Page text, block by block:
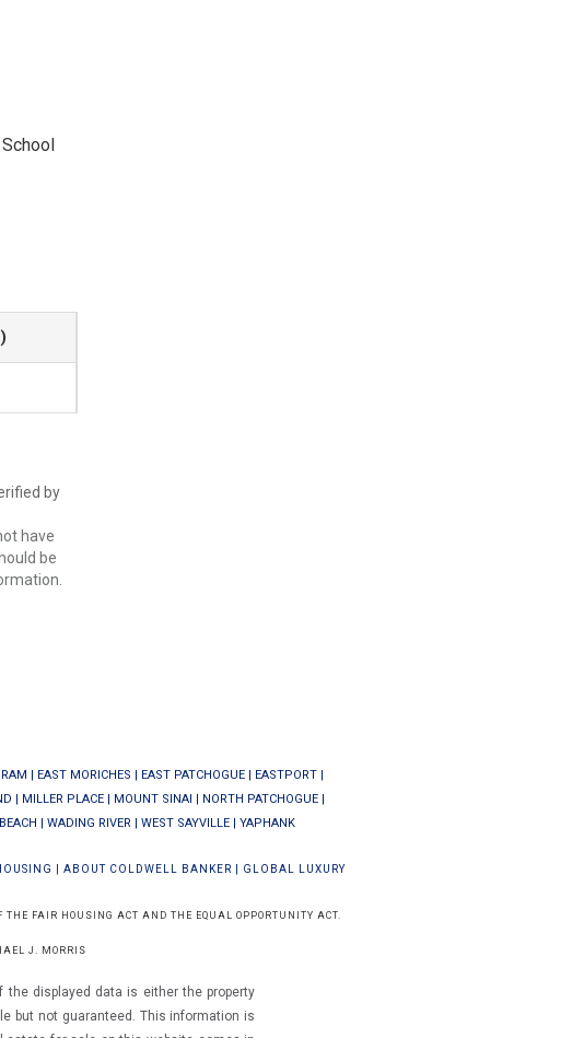
by
have
be
| EAST MORICHES | EAST PATCHOGUE | EASTPORT |
| MILLER PLACE | MOUNT SINAI | NORTH PATCHOGUE |
| WADING RIVER| WEST SAYVILLE| YAPHANK
ABOUT COLDWELL BANKER GLOBAL LUXURY
THE FAIR HOUSING ACT AND THE EQUAL OPPORTUNITY ACT.
J. MORRIS
the displayed data is either the property
but not guaranteed. This information is